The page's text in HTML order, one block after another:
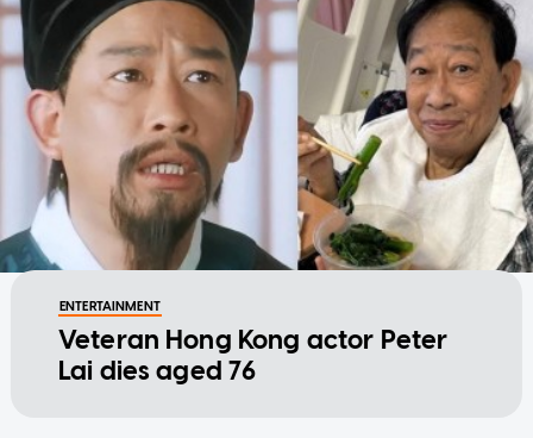
ENTERTAINMENT
Veteran Hong Kong actor Peter
Lai dies aged 76